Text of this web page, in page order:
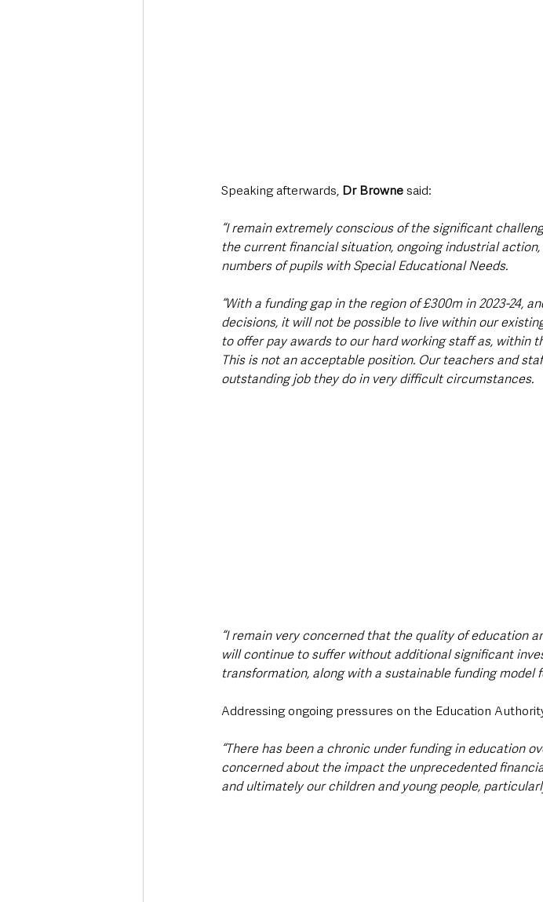
Speaking afterwards, Dr Browne said:
“I remain extremely conscious of the significant
the current financial situation, ongoing industrial
numbers of pupils with Special Educational Needs.
“With a funding gap in the region of £300m in 2023-24,
decisions, it will not be possible to live within our
to offer pay awards to our hard working staff as, within
This is not an acceptable position. Our teachers and
outstanding job they do in very difficult circumstances.
“I remain very concerned that the quality of education
will continue to suffer without additional significant
transformation, along with a sustainable funding model
Addressing ongoing pressures on the Education
“There has been a chronic under funding in education
concerned about the impact the unprecedented
and ultimately our children and young people,